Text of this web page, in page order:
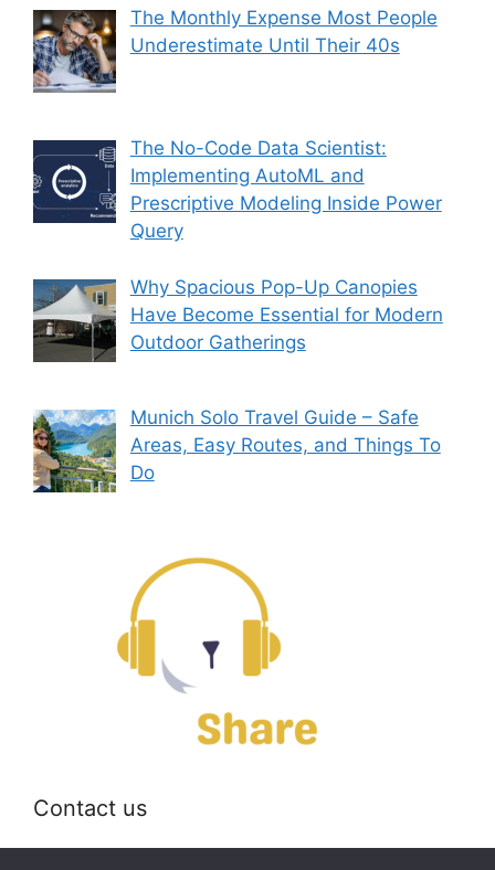
The Monthly Expense Most People
Underestimate Until Their 40s
The No-Code Data Scientist:
Implementing AutoML and
Prescriptive Modeling Inside Power
Query
Why Spacious Pop-Up Canopies
Have Become Essential for Modern
Outdoor Gatherings
Munich Solo Travel Guide – Safe
Areas, Easy Routes, and Things To
Do
Contact us